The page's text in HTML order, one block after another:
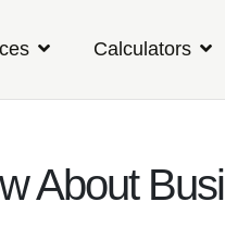
Calculators
About